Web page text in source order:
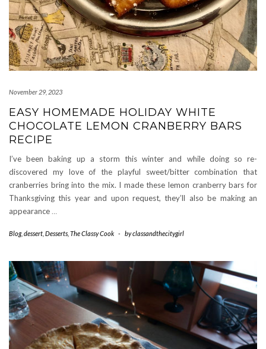
November 29, 2023
EASY HOMEMADE HOLIDAY WHITE
CHOCOLATE LEMON CRANBERRY BARS
RECIPE
I’ve been baking up a storm this winter and while doing so re-
discovered my love of the playful sweet/bitter combination that
cranberries bring into the mix. I made these lemon cranberry bars for
Thanksgiving this year and upon request, they’ll also be making an
appearance …
Blog, dessert Desserts The Classy Cook - byclassandthecitygirl